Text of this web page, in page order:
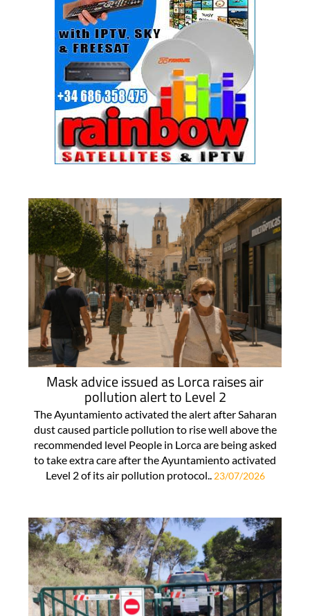
Mask advice issued as Lorca raises air
pollution alert to Level 2
The Ayuntamiento activated the alert after Saharan
dust caused particle pollution to rise well above the
recommended level People in Lorca are being asked
to take extra care after the Ayuntamiento activated
Level 2 of its air pollution protocol.. 23/07/2026